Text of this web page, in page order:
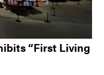
“First Living